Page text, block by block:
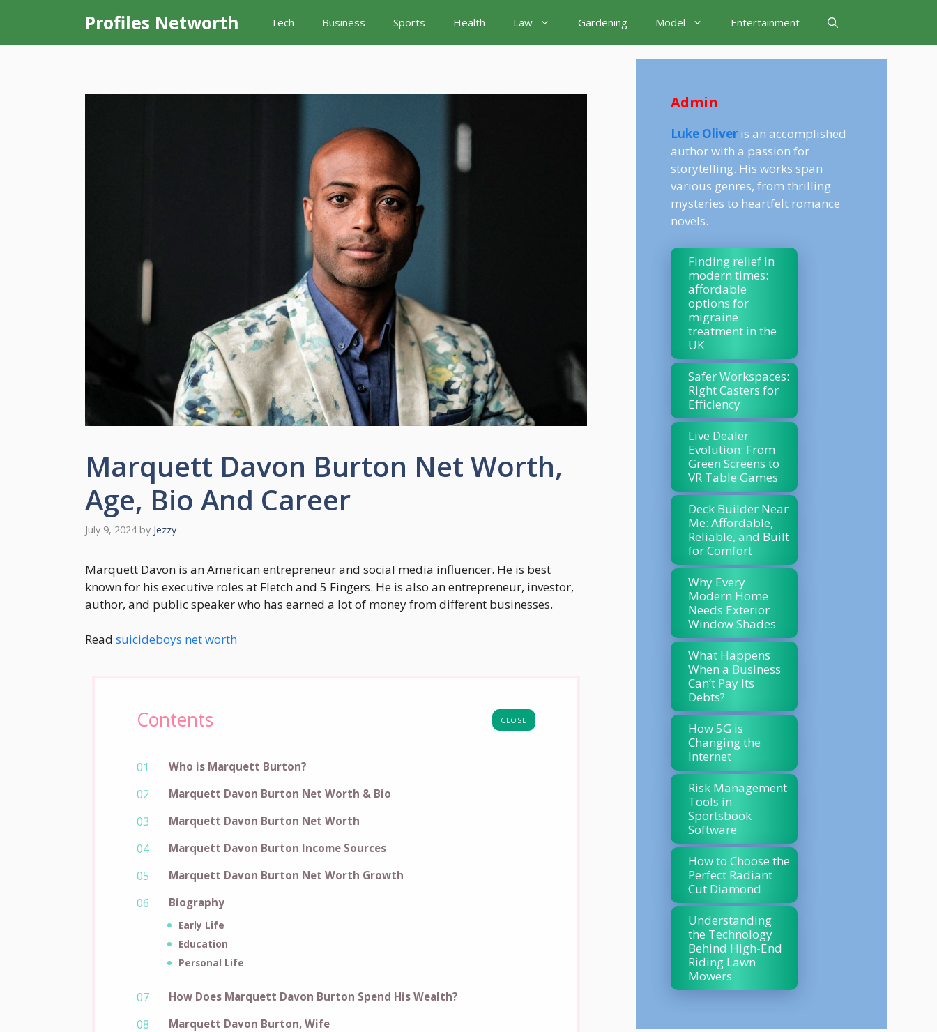
content
Profiles Networth Tech Business Sports Health Law Gardening Model Entertainment
Marquett Davon Burton Net Worth,
Age, Bio And Career
July 9, 2024 by Jezzy
Marquett Davon is an American entrepreneur and social media influencer. He is best
known for his executive roles at Fletch and 5 Fingers. He is also an entrepreneur, investor,
author, and public speaker who has earned a lot of money from different businesses.
Read suicideboys net worth
CLOSE
Contents
Who is Marquett Burton?
Marquett Davon Burton Net Worth & Bio
Marquett Davon Burton Net Worth
Marquett Davon Burton Income Sources
Marquett Davon Burton Net Worth Growth
Biography
Early Life
Education
Personal Life
How Does Marquett Davon Burton Spend His Wealth?
Marquett Davon Burton, Wife
Admin
Luke Oliver is an accomplished
author with a passion for
storytelling. His works span
various genres, from thrilling
mysteries to heartfelt romance
novels.
Finding relief in
modern times:
affordable
options for
migraine
treatment in the
UK
Safer Workspaces:
Right Casters for
Efficiency
Live Dealer
Evolution: From
Green Screens to
VR Table Games
Deck Builder Near
Me: Affordable,
Reliable, and Built
for Comfort
Why Every
Modern Home
Needs Exterior
Window Shades
What Happens
When a Business
Can’t Pay Its
Debts?
How 5G is
Changing the
Internet
Risk Management
Tools in
Sportsbook
Software
How to Choose the
Perfect Radiant
Cut Diamond
Understanding
the Technology
Behind High-End
Riding Lawn
Mowers